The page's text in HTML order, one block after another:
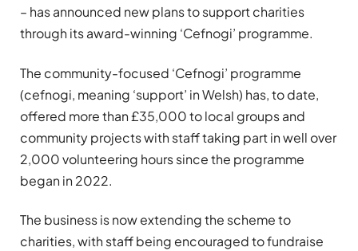
– has announced new plans to support charities
through its award-winning ‘Cefnogi’ programme.
The community-focused ‘Cefnogi’ programme
(cefnogi, meaning ‘support’ in Welsh) has, to date,
offered more than £35,000 to local groups and
community projects with staff taking part in well over
2,000 volunteering hours since the programme
began in 2022.
The business is now extending the scheme to
charities, with staff being encouraged to fundraise